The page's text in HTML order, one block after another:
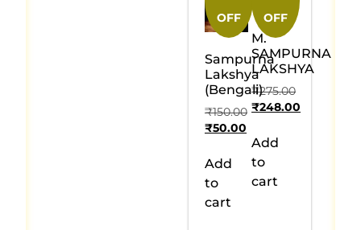
OFF
Sampurna
Lakshya
(Bengali)
₹150.00
₹50.00
Add
to
cart
OFF
M.
SAMPURNA
LAKSHYA
₹275.00
₹248.00
Add
to
cart